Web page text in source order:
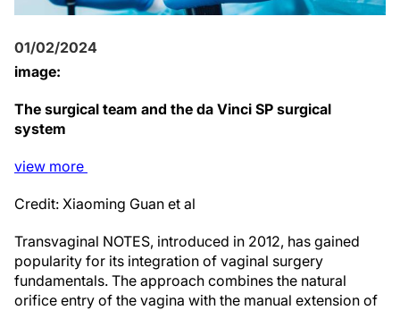
01/02/2024
image:
The surgical team and the da Vinci SP surgical
system
view more
Credit: Xiaoming Guan et al
Transvaginal NOTES, introduced in 2012, has gained
popularity for its integration of vaginal surgery
fundamentals. The approach combines the natural
orifice entry of the vagina with the manual extension of